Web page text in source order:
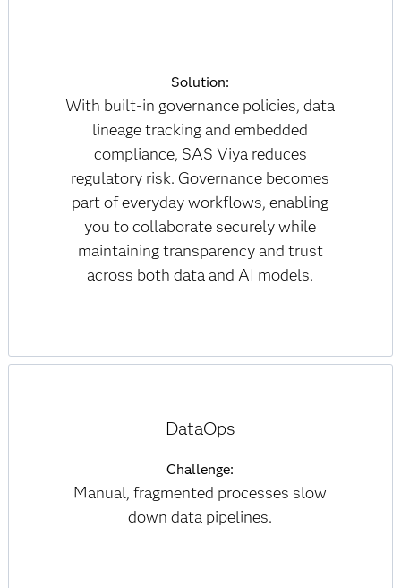
Solution:
With built-in governance policies, data
lineage tracking and embedded
compliance, SAS Viya reduces
regulatory risk. Governance becomes
part of everyday workflows, enabling
you to collaborate securely while
maintaining transparency and trust
across both data and AI models.
DataOps
Challenge:
Manual, fragmented processes slow
down data pipelines.